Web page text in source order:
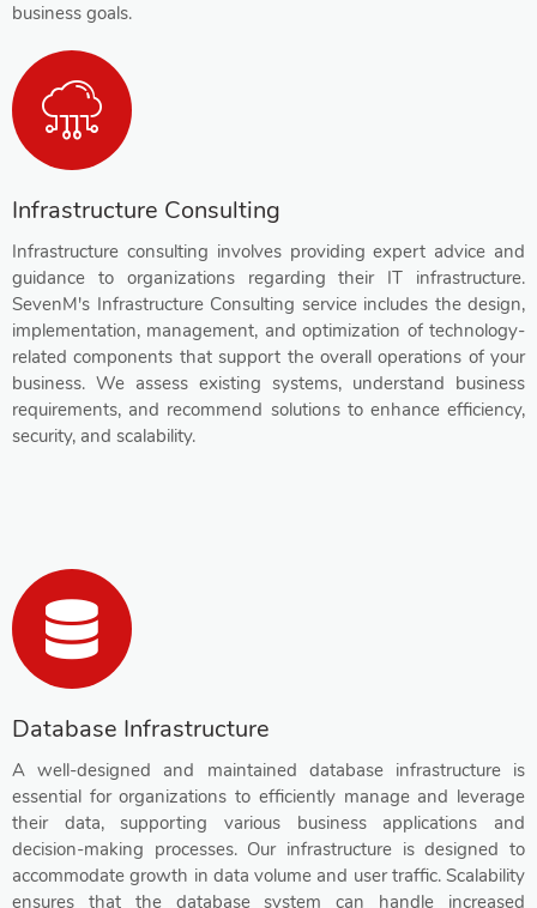
business goals.
Infrastructure Consulting
Infrastructure consulting involves providing expert advice and
guidance to organizations regarding their IT infrastructure.
SevenM's Infrastructure Consulting service includes the design,
implementation, management, and optimization of technology-
related components that support the overall operations of your
business. We assess existing systems, understand business
requirements, and recommend solutions to enhance efficiency,
security, and scalability.
Database Infrastructure
A well-designed and maintained database infrastructure is
essential for organizations to efficiently manage and leverage
their data, supporting various business applications and
decision-making processes. Our infrastructure is designed to
accommodate growth in data volume and user traffic. Scalability
ensures that the database system can handle increased